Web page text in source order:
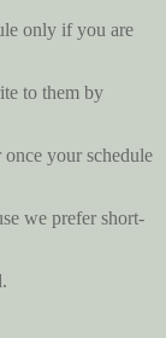
only if you are
to them by
your schedule
we prefer short-